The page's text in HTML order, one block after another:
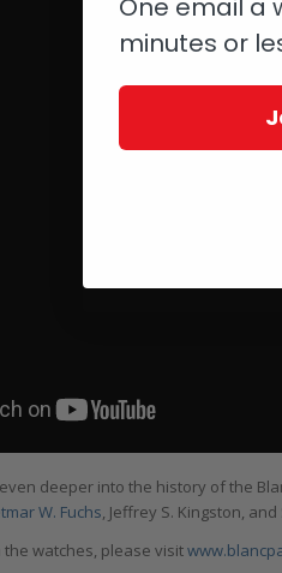
deeper into the history of the
W. Fuchs , Jeffrey S. Kingston,
watches, please visit
One email a
minutes or